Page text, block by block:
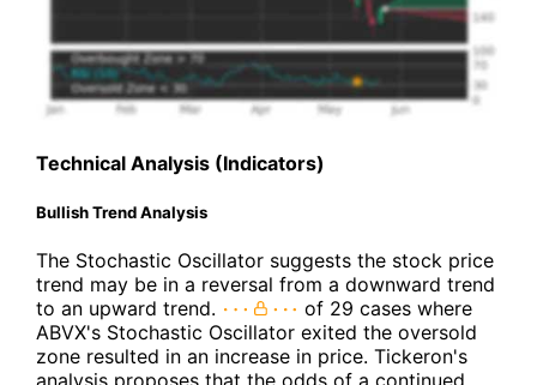
Technical Analysis (Indicators)
Bullish Trend Analysis
The Stochastic Oscillator suggests the stock price
trend may be in a reversal from a downward trend
to an upward trend.
of 29 cases where
ABVX's Stochastic Oscillator exited the oversold
zone resulted in an increase in price. Tickeron's
analysis proposes that the odds of a continued